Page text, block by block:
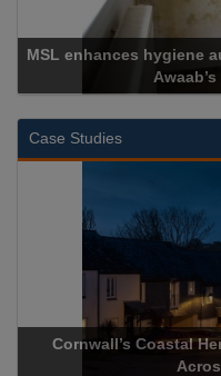
Cadcorp
Case Studies
Acrospire Delivers
Historical